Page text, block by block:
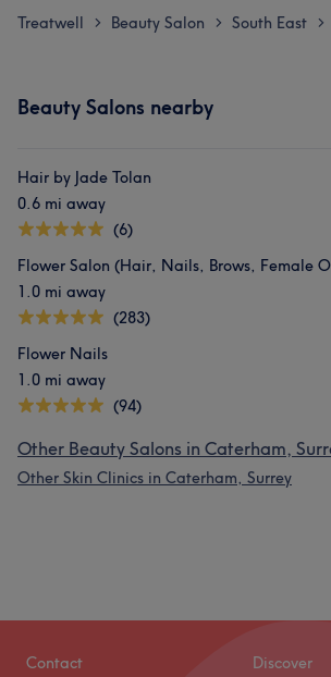
Treatwell > Beauty Salon > South East >
Beauty Salons nearby
Hair by Jade Tolan
0.6 mi away
(6)
Flower Salon (Hair, Nails, Brows, Female
1.0 mi away
(283)
Flower Nails
1.0 mi away
(94)
Other Beauty Salons in Caterham,
Other Skin Clinics in Caterham, Surrey
Contact Discover